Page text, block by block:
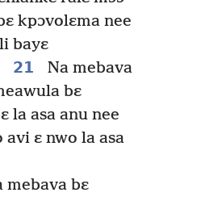
kpɔvolɛma nee
bayɛ
21
Na mebava
bɛ
la asa anu nee
avi ɛ nwo la asa
mebava bɛ